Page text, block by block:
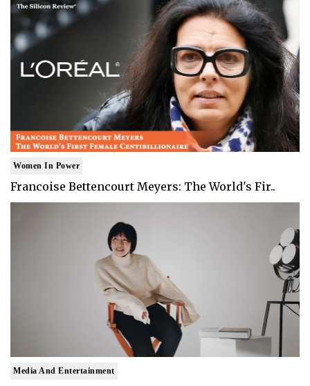
Women In Power
Francoise Bettencourt Meyers: The World's Fir..
Media And Entertainment